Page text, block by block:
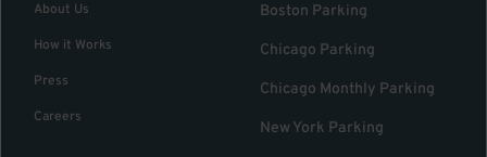
About Us
How it Works
Press
Careers
Boston Parking
Chicago Parking
Chicago Monthly Parking
New York Parking